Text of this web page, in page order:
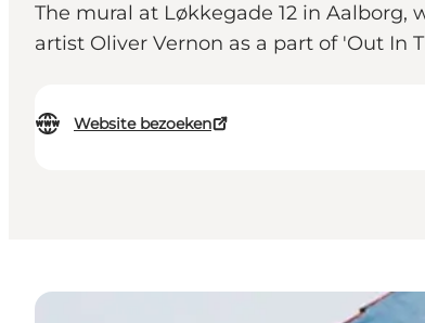
The mural at Løkkegade 12 in
artist Oliver Vernon as a part of 'Out In
Website bezoeken